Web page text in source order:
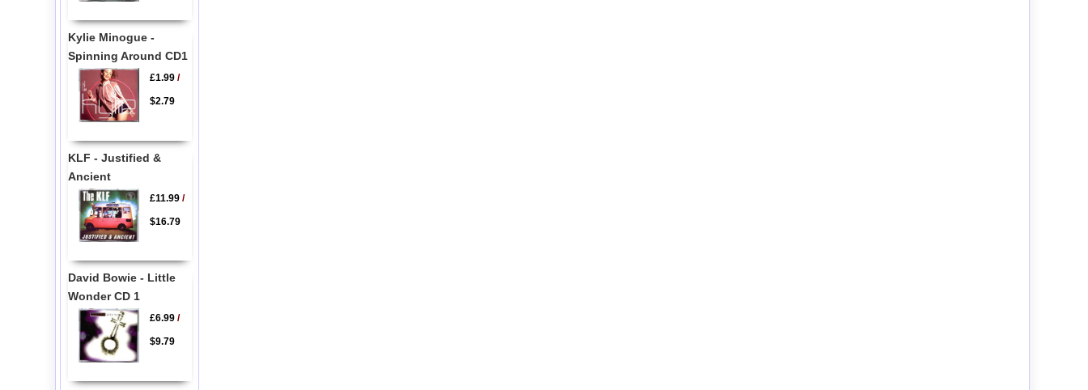
Kylie Minogue -
Spinning Around CD1
£1.99/
$2.79
KLF - Justified &
Ancient
£11.99/
$16.79
David Bowie - Little
Wonder CD 1
£6.99/
$9.79